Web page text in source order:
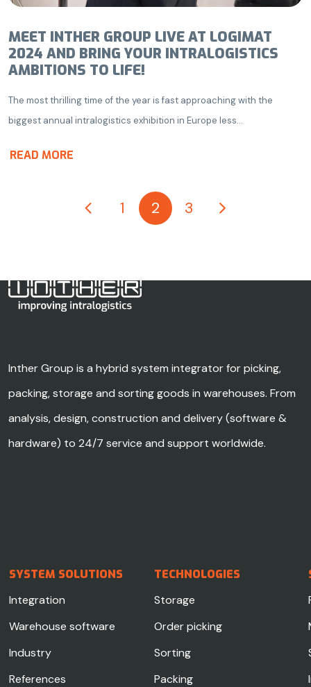
MEET INTHER GROUP LIVE AT LOGIMAT
2024 AND BRING YOUR INTRALOGISTICS
AMBITIONS TO LIFE!
The most thrilling time of the year is fast approaching with the
biggest annual intralogistics exhibition in Europe less...
READ MORE
1 2 3
Inther Group is a hybrid system integrator for picking,
packing, storage and sorting goods in warehouses. From
analysis, design, construction and delivery (software &
hardware) to 24/7 service and support worldwide.
SYSTEM SOLUTIONS TECHNOLOGIES
Integration
Storage
Warehouse software
Order picking
Industry
Sorting
References
Packing